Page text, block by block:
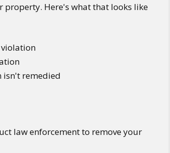
property. Here's what that looks like
isn't remedied
law enforcement to remove your